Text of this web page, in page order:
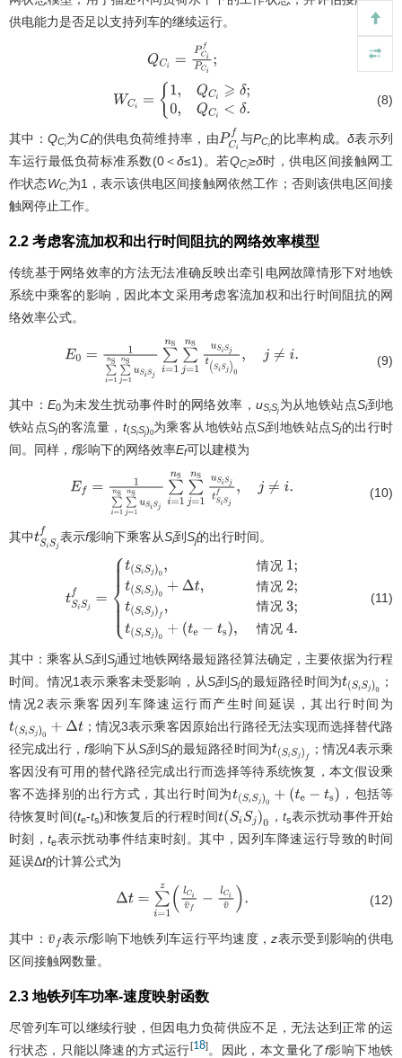
供电能力是否足以支持列车的继续运行。
QCi=PCifPCi (7)
W
.
(8)
其中： QCi为Ci的供电负荷维持率，由PCif与PCi的比率构成。δ表示列
车运行最低负荷标准系数(0＜δ≤1)。若QCi≥δ时，供电区间接触网工
作状态WCi为1，表示该供电区间接触网依然工作；否则该供电区间接
触网停止工作。
2.2 考虑客流加权和出行时间阻抗的网络效率模型
传统基于网络效率的方法无法准确反映出牵引电网故障情形下对地铁
系统中乘客的影响，因此本文采用考虑客流加权和出行时间阻抗的网
络效率公式。
E0=1∑i=1nS∑j=1 nSuSiS j∑i=1nS =1 nS uS .(9)
其中：E0为未发生扰动事件时的网络效率，uSiSj 为从地铁站点Si到地
铁站点Sj的客流量， t(SiSj)0为乘客从地铁站点Si到地铁站点Sj的出行时
间。同样， f影响下的网络效率Ef可以建模为
Ef= 1∑ =1nS∑j=1nSu SiS ∑i=1n j= 1n Su (10)
其中tSiSjf表示f影响下乘客从Si到Sj的出行时间。
情况
情况
情况
情况
tSi Sjf= {t (S 0 Δt,情
Si Sj) f, 情况 ;t( )0 + −ts),情
(11)
其中：乘客从Si到Sj通过地铁网络最短路径算法确定，主要依据为行程
时间。情况1表示乘客未受影响，从Si到Sj的最短路径时间为t(SiSj)0 ；
情况2表示乘客因列车降速运行而产生时间延误，其出行时间为
t(SiSj)0 +Δ t
；情况3表示乘客因原始出行路径无法实现而选择替代路
径完成出行，f影响下从Si到Sj的最短路径时间为t(SiSj)f ；情况4表示乘
客因没有可用的替代路径完成出行而选择等待系统恢复，本文假设乘
客不选择别的出行方式，其出行时间为t(SiSj)0 +(t e−t s)
，包括等
待恢复时间(te-ts)和恢复后的行程时间t(SiSj)0 ， ts表示扰动事件开始
时刻，te表示扰动事件结束时刻。其中，因列车降速运行导致的时间
延误Δt的计算公式为
Δt= ∑i= 1z( lCiv¯ −lCiv¯ ). (12)
其中： v¯f表示f影响下地铁列车运行平均速度，z表示受到影响的供电
区间接触网数量。
2.3 地铁列车功率-速度映射函数
尽管列车可以继续行驶，但因电力负荷供应不足，无法达到正常的运
行状态，只能以降速的方式运行[18]。因此，本文量化了f影响下地铁